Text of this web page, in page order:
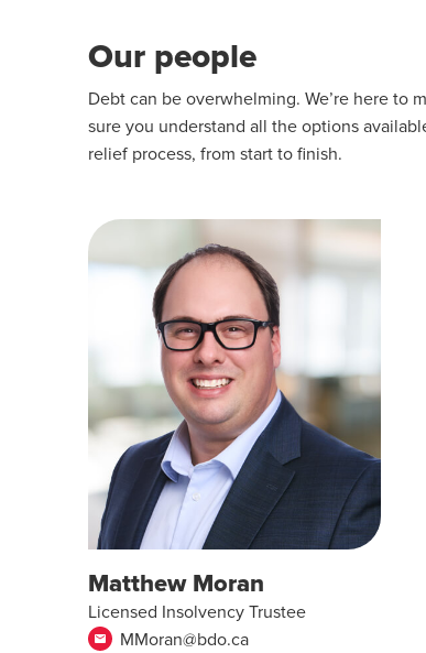
Our people
Debt can be overwhelming. We’re here to
sure you understand all the options
relief process, from start to finish.
Matthew Moran
Licensed Insolvency Trustee
email
MMoran@bdo.ca